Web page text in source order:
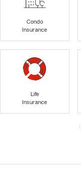
Condo
Insurance
Life
Insurance